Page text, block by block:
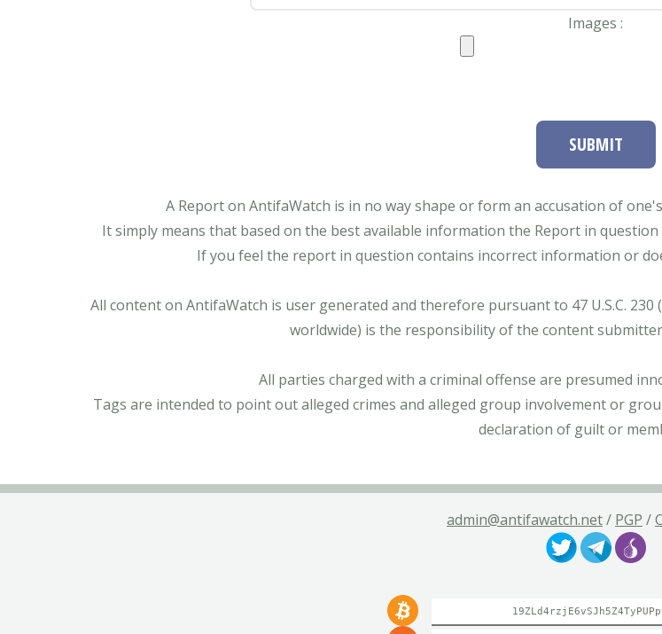
Images :
SUBMIT
A Report on AntifaWatch is in no way shape or form an accusation of
It simply means that based on the best available information the Report in
If you feel the report in question contains incorrect information or
All content on AntifaWatch is user generated and therefore pursuant to 47 U.S.C.
worldwide) is the responsibility of the content
All parties charged with a criminal offense are presumed
Tags are intended to point out alleged crimes and alleged group involvement or
declaration of guilt or
admin@antifawatch.net/ PGP /